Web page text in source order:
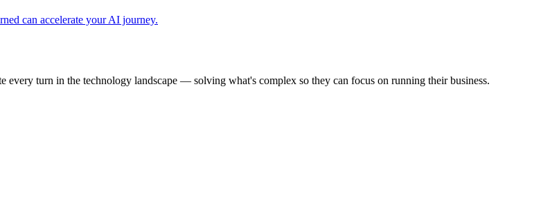
can accelerate your AI journey.
every turn in the technology landscape — solving what's complex so they can focus on running their business.